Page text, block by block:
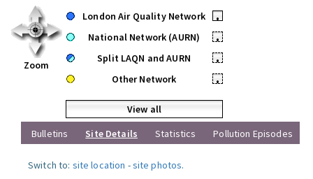
Zoom
London Air Quality Network
•
National Network (AURN)
•
Split LAQN and AURN
•
Other Network
•
View all
Bulletins
Site Details Statistics Pollution Episodes
Switch to: site location -site photos.